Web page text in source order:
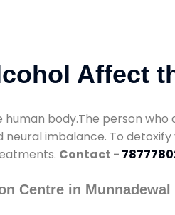
Affect
body.The person
neural imbalance. To
Contact -
Centre in Munnadewal